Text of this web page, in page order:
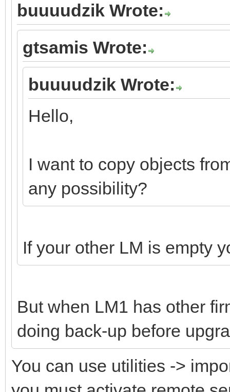
buuuudzik Wrote:
gtsamis Wrote:
buuuudzik Wrote:
Hello,
I want to copy objects
any possibility?
If your other LM is empty
But when LM1 has other
doing back-up before
You can use utilities ->